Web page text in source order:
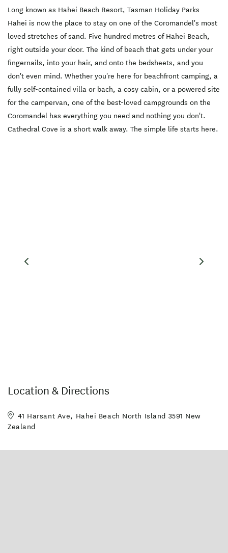
Long known as Hahei Beach Resort, Tasman Holiday Parks
Hahei is now the place to stay on one of the Coromandel's most
loved stretches of sand. Five hundred metres of Hahei Beach,
right outside your door. The kind of beach that gets under your
fingernails, into your hair, and onto the bedsheets, and you
don't even mind. Whether you're here for beachfront camping, a
fully self-contained villa or bach, a cosy cabin, or a powered site
for the campervan, one of the best-loved campgrounds on the
Coromandel has everything you need and nothing you don't.
Cathedral Cove is a short walk away. The simple life starts here.
Location & Directions
41 Harsant Ave, Hahei Beach North Island 3591 New
Zealand